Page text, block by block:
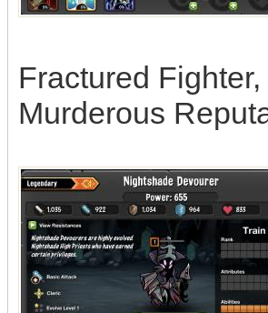
Fractured
Murderous